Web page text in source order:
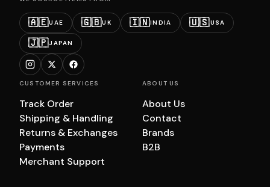
🇦🇪UAE 🇬🇧UK 🇮🇳INDIA 🇺🇸USA
🇯🇵JAPAN
CUSTOMER SERVICES
Track Order
Shipping & Handling
Returns & Exchanges
Payments
Merchant Support
ABOUT US
About Us
Contact
Brands
B2B